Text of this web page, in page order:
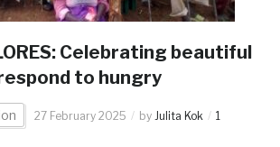
Celebrating beautiful
to hungry
27 February 2025 by Julita Kok
1